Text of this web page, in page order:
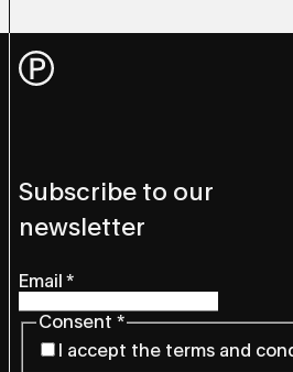
Subscribe to our
newsletter
Email *
Consent *
I accept the terms and